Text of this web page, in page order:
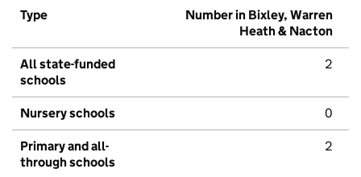
Type
Number in Bixley, Warren
Heath & Nacton
All state-funded
schools
2
Nursery schools 0
Primary and all-
through schools
2